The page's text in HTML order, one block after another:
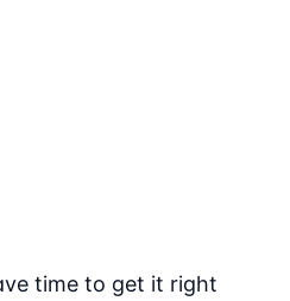
time to get it right